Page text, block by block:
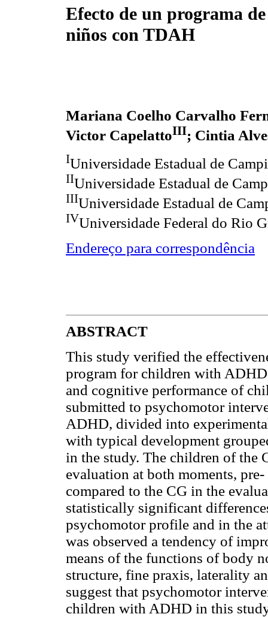
Efecto de un programa
niños con TDAH
Mariana Coelho Carvalho
Victor CapelattoIII; Cintia
IUniversidade Estadual de
IIUniversidade Estadual de
IIIUniversidade Estadual de
IVUniversidade Federal do Rio
Endereço para correspondência
ABSTRACT
This study verified the
program for children with
and cognitive performance of
submitted to psychomotor
ADHD, divided into
with typical development
in the study. The children of the
evaluation at both moments,
compared to the CG in the
statistically significant
psychomotor profile and in the
was observed a tendency of
means of the functions of body
structure, fine praxis, laterality
suggest that psychomotor
children with ADHD in this